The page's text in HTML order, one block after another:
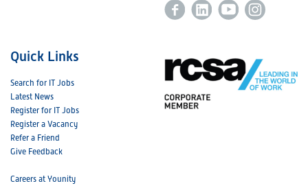
Quick Links
Search for IT Jobs
Latest News
Register for IT Jobs
Register a Vacancy
Refer a Friend
Give Feedback
Careers at Younity